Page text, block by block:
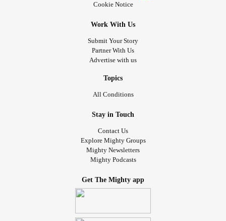
Cookie Notice
Work With Us
Submit Your Story
Partner With Us
Advertise with us
Topics
All Conditions
Stay in Touch
Contact Us
Explore Mighty Groups
Mighty Newsletters
Mighty Podcasts
Get The Mighty app